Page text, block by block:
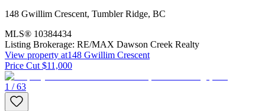
148 Gwillim Crescent, Tumbler Ridge, BC
MLS® 10384434
Listing Brokerage: RE/MAX Dawson Creek Realty
View property at148 Gwillim Crescent
Price Cut $11,000
1 / 63